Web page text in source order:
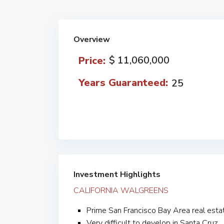
Overview
Price: $ 11,060,000
Years Guaranteed: 25
Investment Highlights
CALIFORNIA WALGREENS
Prime San Francisco Bay Area real